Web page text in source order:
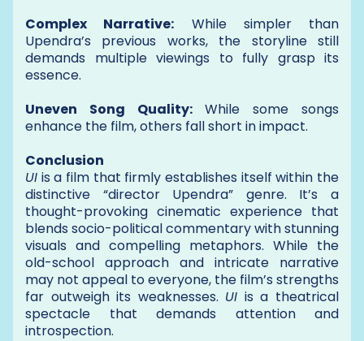
Complex Narrative: While simpler than
Upendra’s previous works, the storyline still
demands multiple viewings to fully grasp its
essence.
Uneven Song Quality:While some songs
enhance the film, others fall short in impact.
Conclusion
UI is a film that firmly establishes itself within the
distinctive “director Upendra” genre. It’s a
thought-provoking cinematic experience that
blends socio-political commentary with stunning
visuals and compelling metaphors. While the
old-school approach and intricate narrative
may not appeal to everyone, the film’s strengths
far outweigh its weaknesses. UI is a theatrical
spectacle that demands attention and
introspection.